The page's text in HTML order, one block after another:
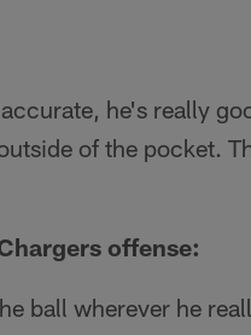
he's really
of the pocket.
offense:
ball wherever he